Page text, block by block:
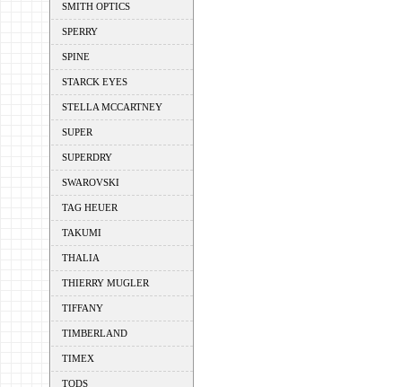
SMITH OPTICS
SPERRY
SPINE
STARCK EYES
STELLA MCCARTNEY
SUPER
SUPERDRY
SWAROVSKI
TAG HEUER
TAKUMI
THALIA
THIERRY MUGLER
TIFFANY
TIMBERLAND
TIMEX
TODS